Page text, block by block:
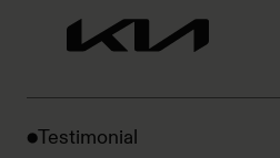
Testimonial